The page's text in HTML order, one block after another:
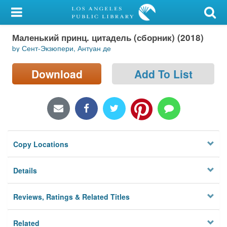
My Account
Library Card
Sign In
Locations/Hours (external
Privacy
Маленький принц. цитадель (сборник) (2018)
by Сент-Экзюпери, Антуан де
Download Add To List
Copy Locations
Details
Reviews, Ratings & Related Titles
Related